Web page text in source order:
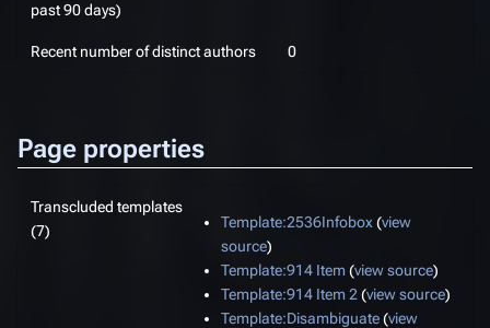
past 90 days)
Recent number of distinct authors 0
Page properties
Transcluded templates
(7)
Template:2536Infobox (view
source)
Template:914 Item(view source)
Template:914 Item 2 (view source)
Template:Disambiguate(view